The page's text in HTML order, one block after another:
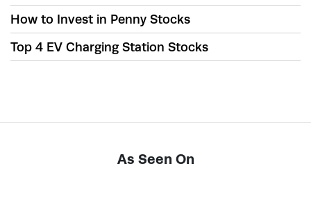
How to Invest in Penny Stocks
Top 4 EV Charging Station Stocks
As Seen On